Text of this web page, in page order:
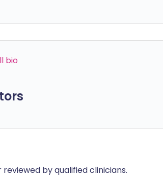
bio
by qualified clinicians.